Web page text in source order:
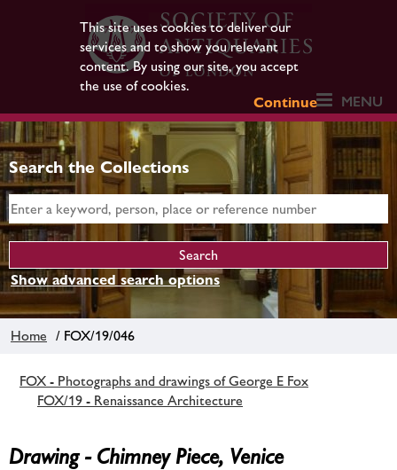
This site uses cookies to deliver our
services and to show you relevant
content. By using our site, you accept
the use of cookies.
Continue
MENU
Search the Collections
Show advanced search options
Home / FOX/19/046
FOX - Photographs and drawings of George E Fox
FOX/19 - Renaissance Architecture
Drawing - Chimney Piece, Venice